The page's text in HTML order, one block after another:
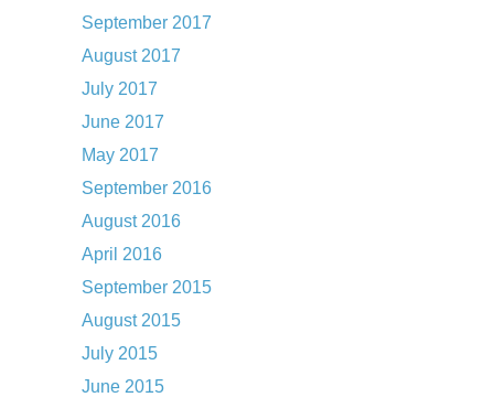
September 2017
August 2017
July 2017
June 2017
May 2017
September 2016
August 2016
April 2016
September 2015
August 2015
July 2015
June 2015